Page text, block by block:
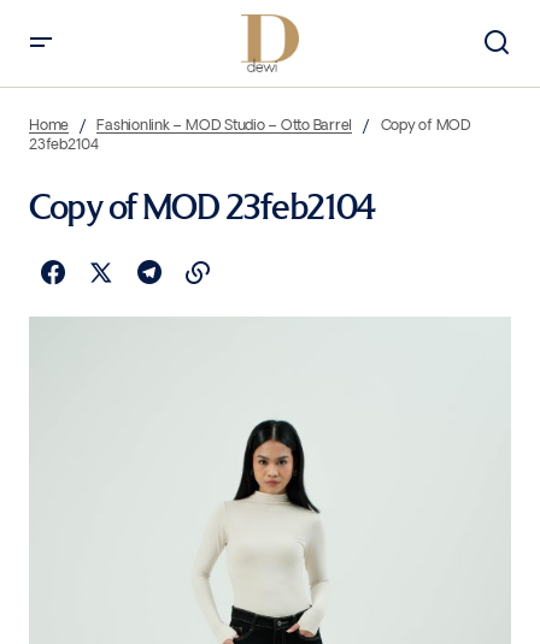
Home Fashionlink – MOD Studio – Otto Barrel
Copy of MOD
23feb2104
Copy of MOD 23feb2104